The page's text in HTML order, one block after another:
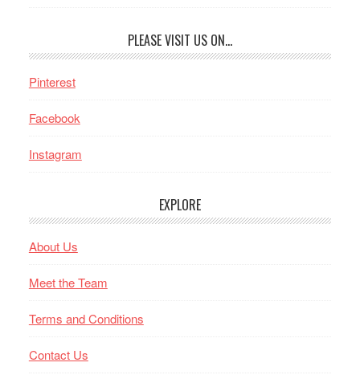
PLEASE VISIT US ON…
Pinterest
Facebook
Instagram
EXPLORE
About Us
Meet the Team
Terms and Conditions
Contact Us